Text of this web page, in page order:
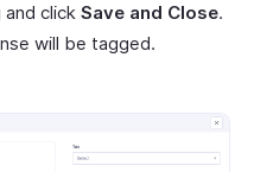
click Save and Close.
will be tagged.